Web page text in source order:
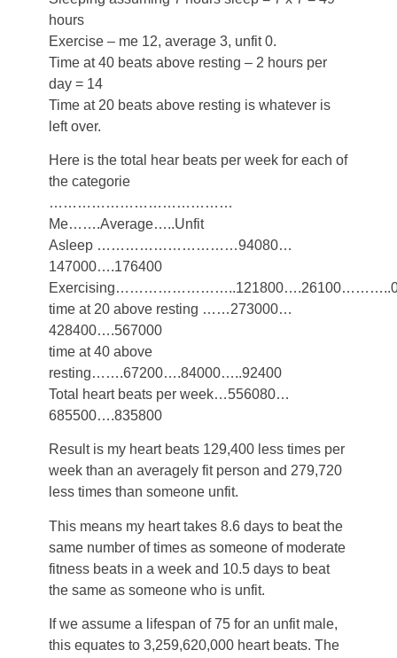
hours
Exercise – me 12, average 3, unfit 0.
Time at 40 beats above resting – 2 hours per
day = 14
Time at 20 beats above resting is whatever is
left over.
Here is the total hear beats per week for each of
the categorie
…………………………………
Me…….Average…..Unfit
Asleep …………………………94080…
147000….176400
time at 20 above resting ……273000…
428400….567000
time at 40 above
resting…….67200….84000…..92400
Total heart beats per week…556080…
685500….835800
Result is my heart beats 129,400 less times per
week than an averagely fit person and 279,720
less times than someone unfit.
This means my heart takes 8.6 days to beat the
same number of times as someone of moderate
fitness beats in a week and 10.5 days to beat
the same as someone who is unfit.
If we assume a lifespan of 75 for an unfit male,
this equates to 3,259,620,000 heart beats. The